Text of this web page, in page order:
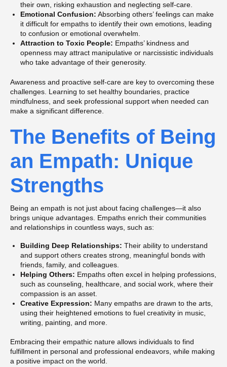
their own, risking exhaustion and neglecting self-care.
Emotional Confusion: Absorbing others’ feelings can make
it difficult for empaths to identify their own emotions, leading
to confusion or emotional overwhelm.
Attraction to Toxic People: Empaths’ kindness and
openness may attract manipulative or narcissistic individuals
who take advantage of their generosity.
Awareness and proactive self-care are key to overcoming these
challenges. Learning to set healthy boundaries, practice
mindfulness, and seek professional support when needed can
make a significant difference.
The Benefits of Being
an Empath: Unique
Strengths
Being an empath is not just about facing challenges—it also
brings unique advantages. Empaths enrich their communities
and relationships in countless ways, such as:
Building Deep Relationships: Their ability to understand
and support others creates strong, meaningful bonds with
friends, family, and colleagues.
Helping Others: Empaths often excel in helping professions,
such as counseling, healthcare, and social work, where their
compassion is an asset.
Creative Expression: Many empaths are drawn to the arts,
using their heightened emotions to fuel creativity in music,
writing, painting, and more.
Embracing their empathic nature allows individuals to find
fulfillment in personal and professional endeavors, while making
a positive impact on the world.